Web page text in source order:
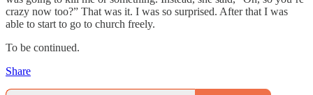
crazy now too?” That was it. I was so surprised. After that I was
able to start to go to church freely.
To be continued.
Share